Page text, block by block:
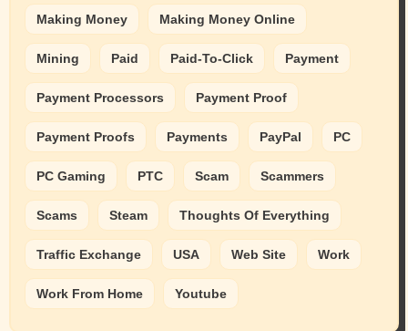
Making Money Making Money Online
Mining Paid Paid-To-Click Payment
Payment Processors Payment Proof
Payment Proofs Payments PayPal PC
PC Gaming PTC Scam Scammers
Scams Steam Thoughts Of Everything
Traffic Exchange USA Web Site Work
Work From Home Youtube